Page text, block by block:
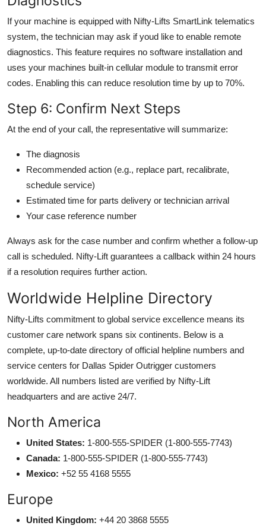
If your machine is equipped with Nifty-Lifts SmartLink telematics
system, the technician may ask if youd like to enable remote
diagnostics. This feature requires no software installation and
uses your machines built-in cellular module to transmit error
codes. Enabling this can reduce resolution time by up to 70%.
Step 6: Confirm Next Steps
At the end of your call, the representative will summarize:
The diagnosis
Recommended action (e.g., replace part, recalibrate,
schedule service)
Estimated time for parts delivery or technician arrival
Your case reference number
Always ask for the case number and confirm whether a follow-up
call is scheduled. Nifty-Lift guarantees a callback within 24 hours
if a resolution requires further action.
Worldwide Helpline Directory
Nifty-Lifts commitment to global service excellence means its
customer care network spans six continents. Below is a
complete, up-to-date directory of official helpline numbers and
service centers for Dallas Spider Outrigger customers
worldwide. All numbers listed are verified by Nifty-Lift
headquarters and are active 24/7.
North America
United States: 1-800-555-SPIDER (1-800-555-7743)
Canada: 1-800-555-SPIDER (1-800-555-7743)
Mexico: +52 55 4168 5555
Europe
United Kingdom: +44 20 3868 5555